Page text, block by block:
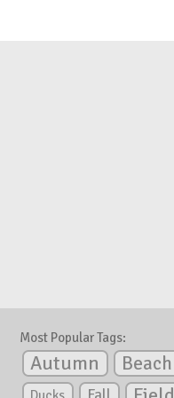
Most Popular Tags:
Autumn Beach